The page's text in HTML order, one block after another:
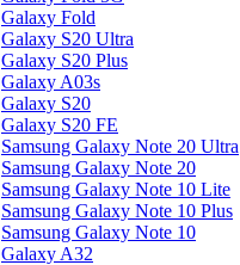
Galaxy Fold
Galaxy S20 Ultra
Galaxy S20 Plus
Galaxy A03s
Galaxy S20
Galaxy S20 FE
Samsung Galaxy Note 20 Ultra
Samsung Galaxy Note 20
Samsung Galaxy Note 10 Lite
Samsung Galaxy Note 10 Plus
Samsung Galaxy Note 10
Galaxy A32